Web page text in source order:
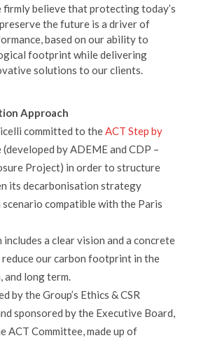
believe that protecting today’s
the future is a driver of
based on our ability to
footprint while delivering
solutions to our clients.
Approach
committed to theACT Step by
by ADEME and CDP –
Project) in order to structure
its decarbonisation strategy
compatible with the Paris
includes a clear vision and a concrete
our carbon footprint in the
and long term.
by the Group’s Ethics & CSR
sponsored by the Executive Board,
ACT Committee, made up of